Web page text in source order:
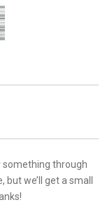
something through
we’ll get a small